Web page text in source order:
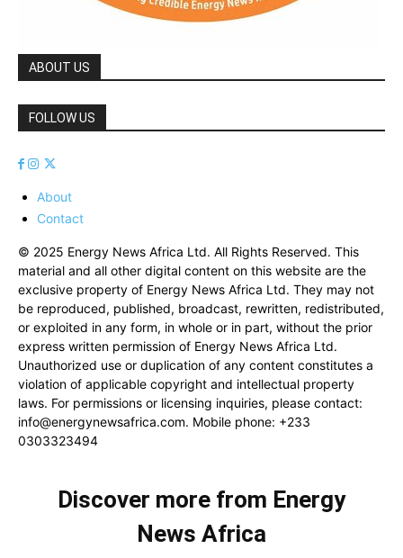
ABOUT US
FOLLOW US
About
Contact
© 2025 Energy News Africa Ltd. All Rights Reserved. This
material and all other digital content on this website are the
exclusive property of Energy News Africa Ltd. They may not
be reproduced, published, broadcast, rewritten, redistributed,
or exploited in any form, in whole or in part, without the prior
express written permission of Energy News Africa Ltd.
Unauthorized use or duplication of any content constitutes a
violation of applicable copyright and intellectual property
laws. For permissions or licensing inquiries, please contact:
info@energynewsafrica.com. Mobile phone: +233
0303323494
Discover more from Energy
News Africa